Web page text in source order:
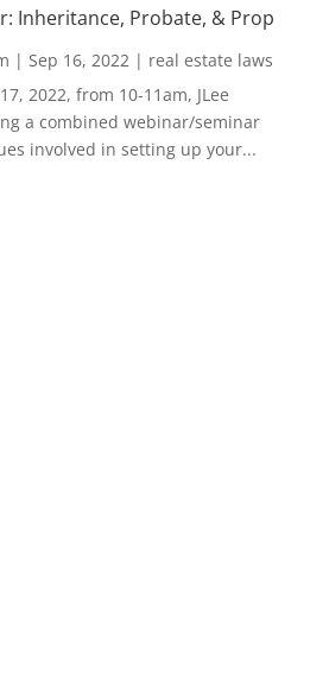
Inheritance, Probate, & Prop
| Sep 16, 2022| real estate laws
2022, from 10-11am, JLee
a combined webinar/seminar
involved in setting up your...